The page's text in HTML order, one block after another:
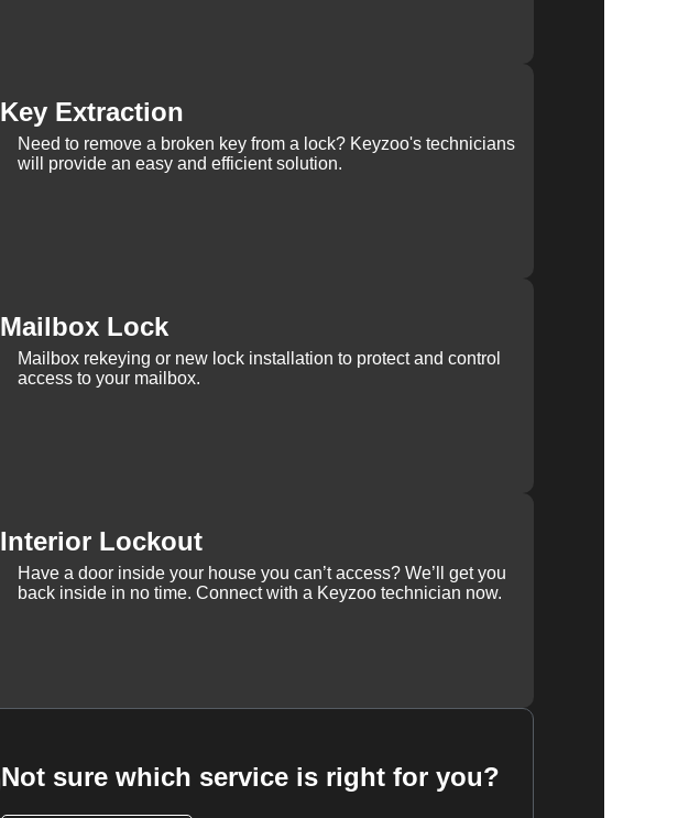
Key Extraction
Need to remove a broken key from a lock? Keyzoo's technicians
will provide an easy and efficient solution.
Mailbox Lock
Mailbox rekeying or new lock installation to protect and control
access to your mailbox.
Interior Lockout
Have a door inside your house you can’t access? We’ll get you
back inside in no time. Connect with a Keyzoo technician now.
Not sure which service is right for you?